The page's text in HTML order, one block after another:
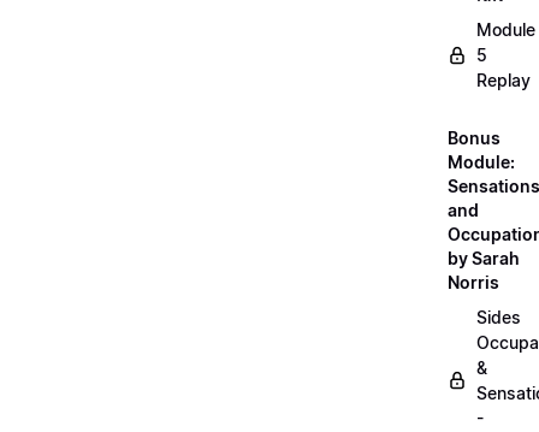
Module
5
Replay
Bonus
Module:
Sensations
and
by Sarah
Norris
Sides
&
-